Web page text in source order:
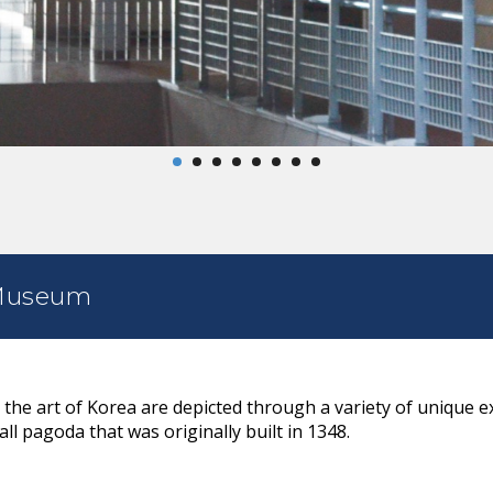
art of Korea are depicted through a variety of unique
pagoda that was originally built in 1348.